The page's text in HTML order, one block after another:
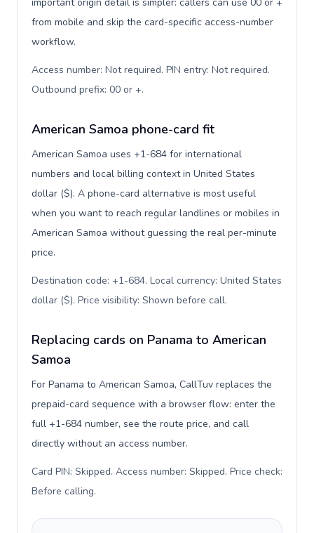
from mobile and skip the card-specific access-number
workflow.
Access number: Not required. PIN entry: Not required.
Outbound prefix: 00 or +.
American Samoa phone-card fit
American Samoa uses +1-684 for international
numbers and local billing context in United States
dollar ($). A phone-card alternative is most useful
when you want to reach regular landlines or mobiles in
American Samoa without guessing the real per-minute
price.
Destination code: +1-684. Local currency: United States
dollar ($). Price visibility: Shown before call.
Replacing cards on Panama to American
Samoa
For Panama to American Samoa, CallTuv replaces the
prepaid-card sequence with a browser flow: enter the
full +1-684 number, see the route price, and call
directly without an access number.
Card PIN: Skipped. Access number: Skipped. Price check:
Before calling.